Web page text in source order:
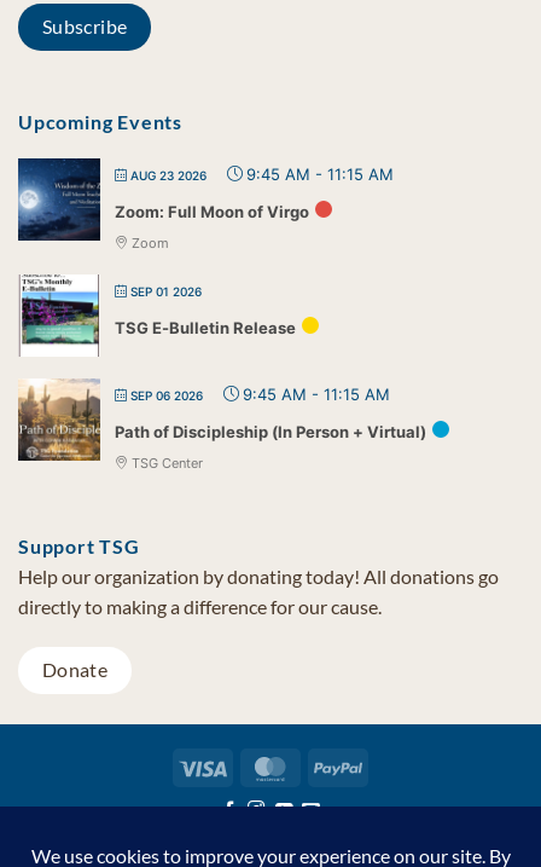
Upcoming Events
AUG 23 2026 9:45 AM - 11:15 AM
Zoom: Full Moon of Virgo
Zoom
SEP 01 2026
TSG E-Bulletin Release
SEP 06 2026 9:45 AM - 11:15 AM
Path of Discipleship (In Person + Virtual)
TSG Center
Support TSG
Help our organization by donating today! All donations go
directly to making a difference for our cause.
Donate
Visa MasterCardPayPal